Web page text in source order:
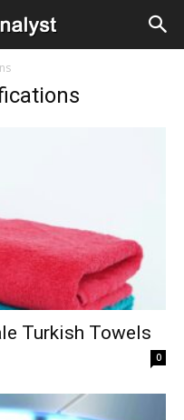
Turkish Towels
0